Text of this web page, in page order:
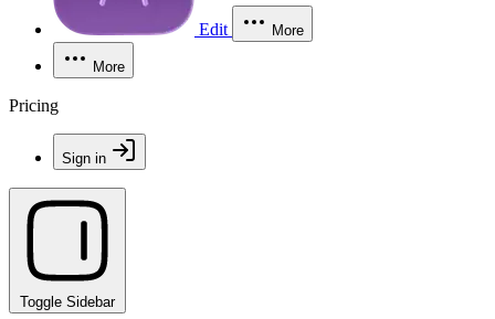
Edit More
More
Pricing
Sign in
Toggle Sidebar